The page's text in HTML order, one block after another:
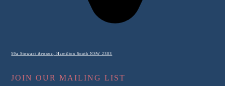
59a Stewart Avenue, Hamilton South NSW 2303
JOIN OUR MAILING LIST